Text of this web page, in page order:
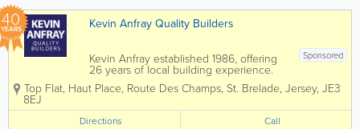
40
YEARS Kevin Anfray Quality Builders
Sponsored
Kevin Anfray established 1986, offering
26 years of local building experience.
Specialising in new builds, extensions,
renovations, general building and more.
Brick & Blockwork, Paving,...
Top Flat, Haut Place, Route Des Champs, St. Brelade, Jersey, JE3
8EJ
Directions Call